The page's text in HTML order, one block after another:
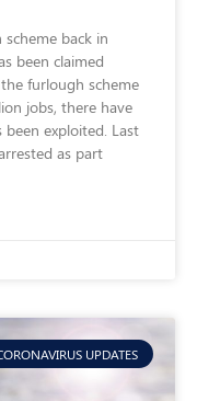
back in
been claimed
furlough scheme
jobs, there have
been exploited. Last
as part
UPDATES